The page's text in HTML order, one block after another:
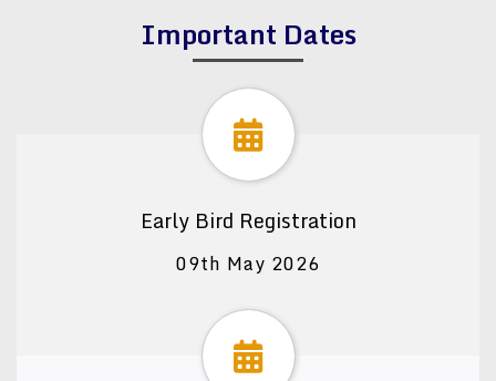
Important Dates
Early Bird Registration
09th May 2026